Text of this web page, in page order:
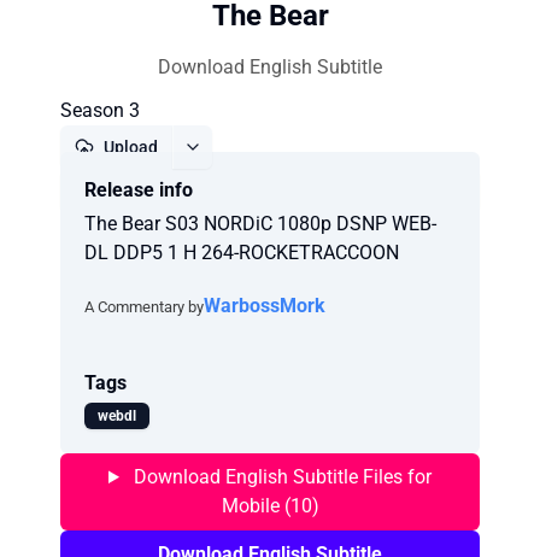
The Bear
Download English Subtitle
Season 3
Upload
Release info
The Bear S03 NORDiC 1080p DSNP WEB-
DL DDP5 1 H 264-ROCKETRACCOON
A Commentary byWarbossMork
Tags
webdl
Download English Subtitle Files for
Mobile (10)